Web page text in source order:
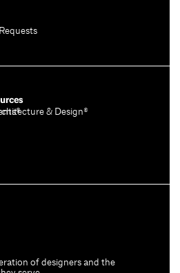
of designers and the
& Design®